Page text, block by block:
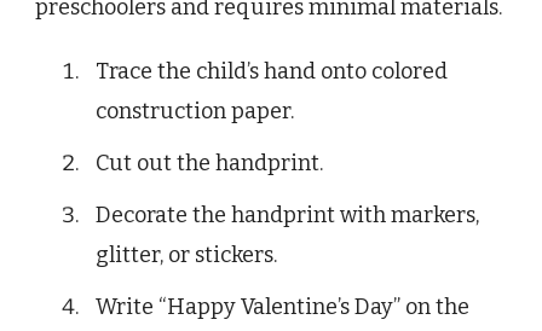
preschoolers and requires minimal materials.
Trace the child’s hand onto colored
construction paper.
Cut out the handprint.
Decorate the handprint with markers,
glitter, or stickers.
Write “Happy Valentine’s Day” on the